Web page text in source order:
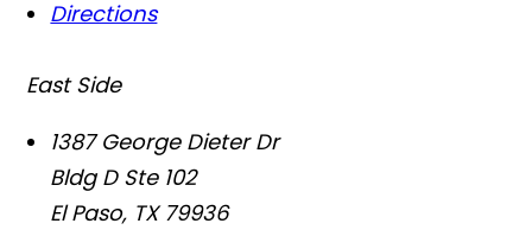
Directions
East Side
1387 George Dieter Dr
Bldg D Ste 102
El Paso, TX 79936